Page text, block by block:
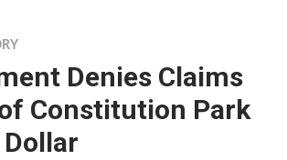
Denies Claims
Constitution Park